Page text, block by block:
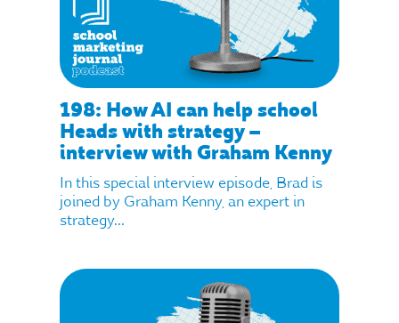
198: How AI can help school
Heads with strategy –
interview with Graham Kenny
In this special interview episode, Brad is
joined by Graham Kenny, an expert in
strategy...